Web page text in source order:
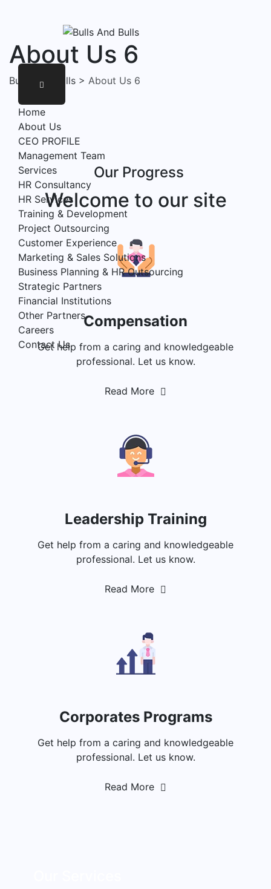
Home
About Us
CEO PROFILE
Management Team
Services
HR Consultancy
HR Services
Training & Development
Project Outsourcing
Customer Experience
Marketing & Sales Solutions
Business Planning & HR Outsourcing
Strategic Partners
Financial Institutions
Other Partners
Careers
Contact Us
About Us 6
Bulls And Bulls > About Us 6
Our Progress
Welcome to our site
Compensation
Get help from a caring and knowledgeable
professional. Let us know.
Read More
Leadership Training
Get help from a caring and knowledgeable
professional. Let us know.
Read More
Corporates Programs
Get help from a caring and knowledgeable
professional. Let us know.
Read More